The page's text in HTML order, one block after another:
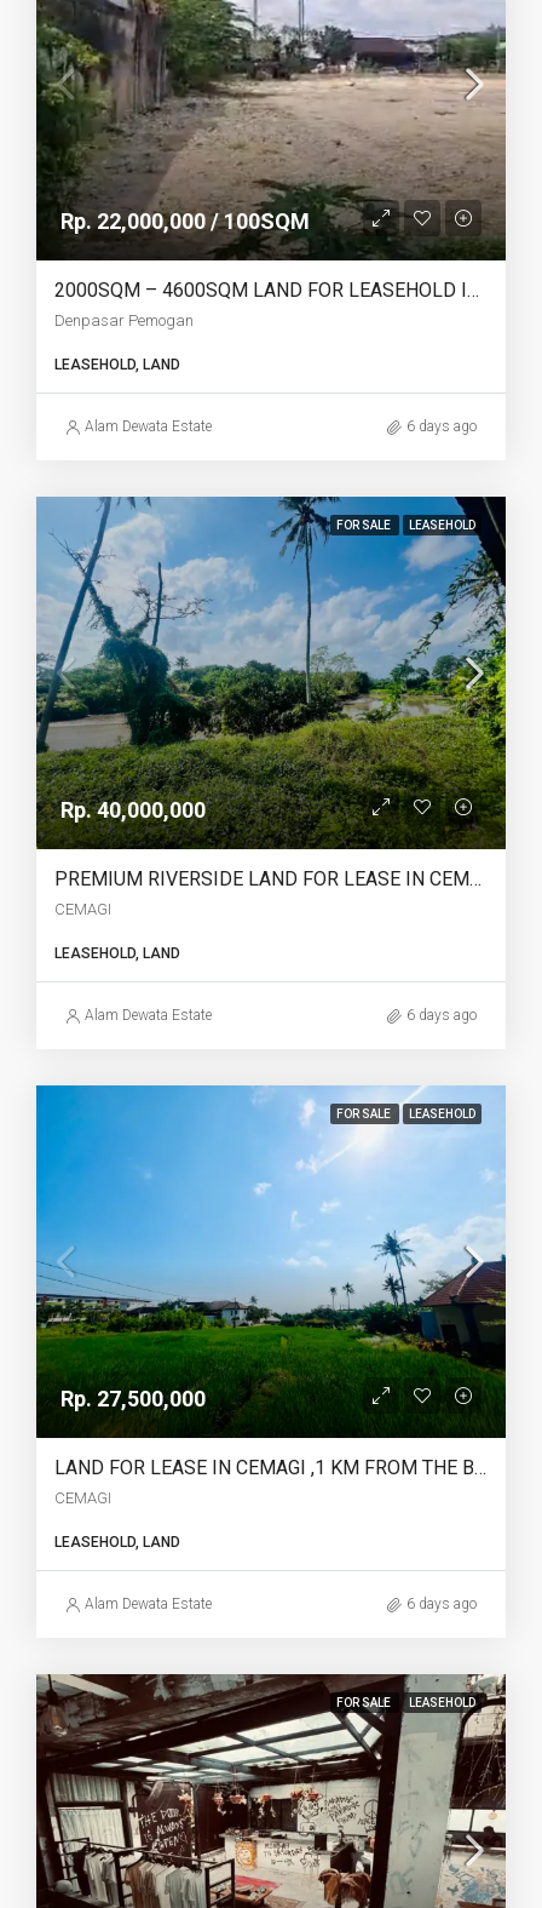
Rp. 22,000,000 / 100SQM
2000SQM – 4600SQM LAND FOR LEASEHOLD IN DENPASAR PEMOGAN – AF768
Denpasar Pemogan
LEASEHOLD, LAND
Alam Dewata Estate 6 days ago
FOR SALE LEASEHOLD
Rp. 40,000,000
PREMIUM RIVERSIDE LAND FOR LEASE IN CEMAGI – – YO224
CEMAGI
LEASEHOLD, LAND
Alam Dewata Estate 6 days ago
FOR SALE LEASEHOLD
Rp. 27,500,000
LAND FOR LEASE IN CEMAGI ,1 KM FROM THE BEACH – YO225
CEMAGI
LEASEHOLD, LAND
Alam Dewata Estate 6 days ago
FOR SALE LEASEHOLD